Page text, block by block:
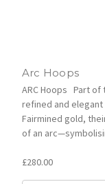
Arc Hoops
ARC Hoops Part of
refined and elegant
Fairmined gold,
of an
£280.00